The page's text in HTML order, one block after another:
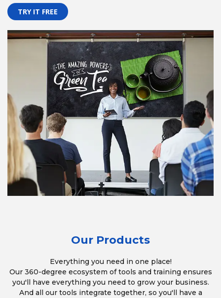
TRY IT FREE
Our Products
Everything you need in one place!
Our 360-degree ecosystem of tools and training ensures
you'll have everything you need to grow your business.
And all our tools integrate together, so you'll have a